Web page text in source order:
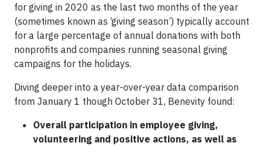
for giving in 2020 as the last two months of the year
(sometimes known as ‘giving season’) typically account
for a large percentage of annual donations with both
nonprofits and companies running seasonal giving
campaigns for the holidays.
Diving deeper into a year-over-year data comparison
from January 1 though October 31, Benevity found:
Overall participation in employee giving,
volunteering and positive actions, as well as